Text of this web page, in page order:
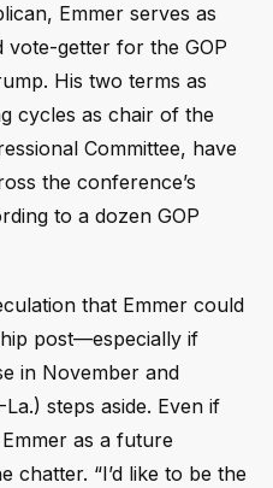
Emmer serves as
getter for the GOP
His two terms as
cycles as chair of the
Committee, have
the conference’s
to a dozen GOP
that Emmer could
post—especially if
in November and
steps aside. Even if
as a future
chatter. “I’d like to be the